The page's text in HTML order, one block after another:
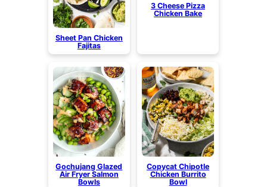
Sheet Pan Chicken
Fajitas
3 Cheese Pizza
Chicken Bake
Gochujang Glazed
Air Fryer Salmon
Bowls
Copycat Chipotle
Chicken Burrito
Bowl